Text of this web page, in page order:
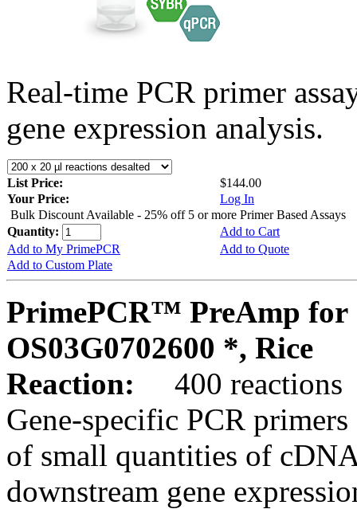
Real-time PCR primer
gene expression analysis.
List Price:
$144.00
Your Price:
Log In
Bulk Discount Available - 25% off 5 or more Primer Based Assays
Quantity:
Add to Cart
Add to My PrimePCR
Add to Quote
Add to Custom Plate
PrimePCR™ PreAmp for
OS03G0702600 *, Rice
Reaction:
400 reactions
Gene-specific PCR
of small quantities of
downstream gene